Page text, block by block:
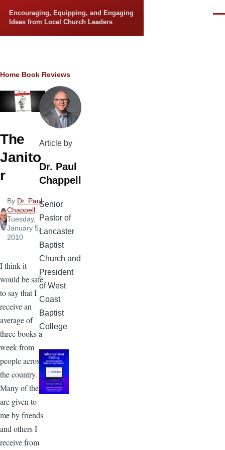
Encouraging, Equipping, and Engaging
Ideas from Local Church Leaders
Breadcrumb
Home Book Reviews
The
Janito
r
By Dr. Paul
Chappell,
Tuesday,
January 5,
2010
I think it
would be safe
to say that I
receive an
average of
three books a
week from
people across
the country.
Many of these
are given to
me by friends
and others I
receive from
Article by
Dr. Paul
Chappell
Senior
Pastor of
Lancaster
Baptist
Church and
President
of West
Coast
Baptist
College